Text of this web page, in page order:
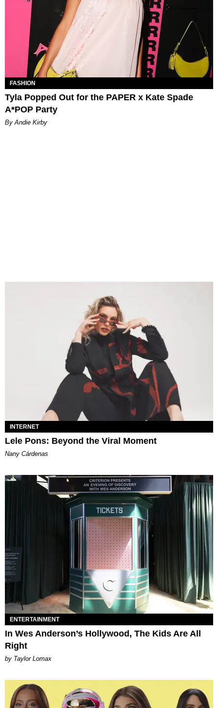
FASHION
Tyla Popped Out for the PAPER x Kate Spade
A*POP Party
By Andie Kirby
INTERNET
Lele Pons: Beyond the Viral Moment
Nany Cárdenas
ENTERTAINMENT
In Wes Anderson’s Hollywood, The Kids Are All
Right
by Taylor Lomax